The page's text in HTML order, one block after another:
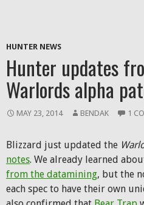
HUNTER NEWS
Hunter updates
Warlords alpha
MAY 23, 2014 BENDAK 1
Blizzard just updated the
notes. We already learned
from the datamining, but the
each spec to have their own